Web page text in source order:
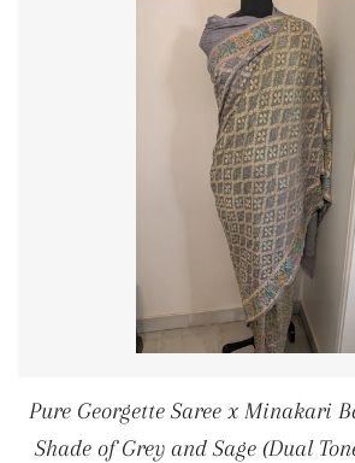
Pure Georgette Saree x Minakari
Shade of Grey and Sage (Dual